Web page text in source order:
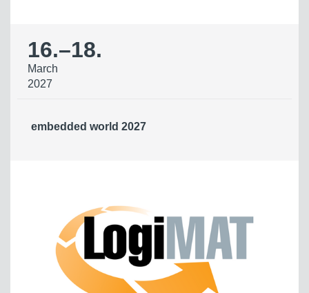
16.–18.
March
2027
embedded world 2027